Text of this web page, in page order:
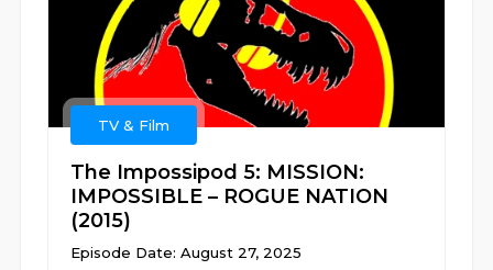
TV & Film
The Impossipod 5: MISSION:
IMPOSSIBLE – ROGUE NATION
(2015)
Episode Date: August 27, 2025